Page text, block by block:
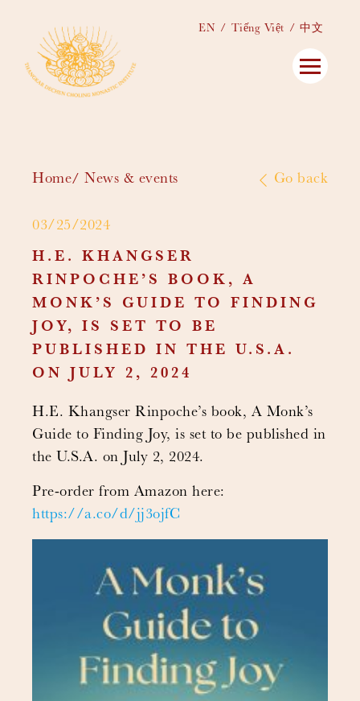
EN Tiếng Việt 中文
Home News & events Go back
03/25/2024
H.E. KHANGSER
RINPOCHE’S BOOK, A
MONK’S GUIDE TO FINDING
JOY, IS SET TO BE
PUBLISHED IN THE U.S.A.
ON JULY 2, 2024
H.E. Khangser Rinpoche’s book, A Monk’s
Guide to Finding Joy, is set to be published in
the U.S.A. on July 2, 2024.
Pre-order from Amazon here:
https://a.co/d/jj3ojfC